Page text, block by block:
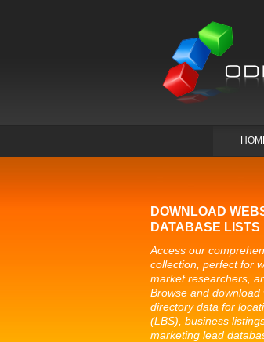
DOWNLOAD
DATABASE LISTS
Access our
collection, perfect for
market researchers,
Browse and download
directory data for
(LBS), business
marketing lead